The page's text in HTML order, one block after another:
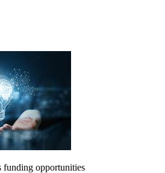
funding opportunities